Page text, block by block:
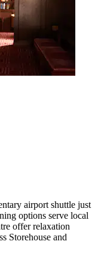
airport shuttle just
options serve local
offer relaxation
Storehouse and